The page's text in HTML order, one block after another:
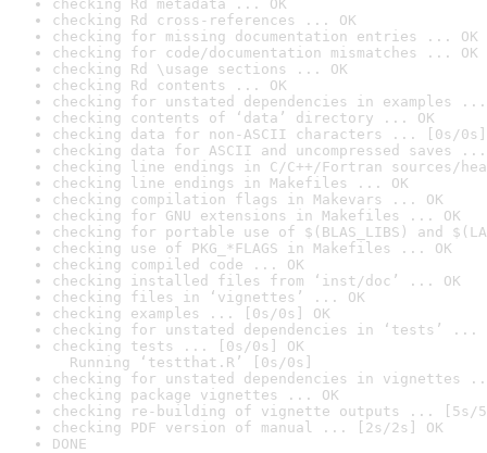
checking Rd metadata ... OK
checking Rd cross-references ... OK
checking for missing documentation entries ... OK
checking for code/documentation mismatches ... OK
checking Rd \usage sections ... OK
checking Rd contents ... OK
checking for unstated dependencies in examples ...
checking contents of ‘data’ directory ... OK
checking data for non-ASCII characters ... [0s/0s]
checking data for ASCII and uncompressed saves ...
checking line endings in C/C++/Fortran sources/
checking line endings in Makefiles ... OK
checking compilation flags in Makevars ... OK
checking for GNU extensions in Makefiles ... OK
checking for portable use of $(BLAS_LIBS) and
checking use of PKG_*FLAGS in Makefiles ... OK
checking compiled code ... OK
checking installed files from ‘inst/doc’ ... OK
checking files in ‘vignettes’ ... OK
checking examples ... [0s/0s] OK
checking for unstated dependencies in ‘tests’ ...
checking tests ... [0s/0s] OK
Running ‘testthat.R’ [0s/0s]
checking for unstated dependencies in vignettes
checking package vignettes ... OK
checking re-building of vignette outputs ... [5s/
checking PDF version of manual ... [2s/2s] OK
DONE